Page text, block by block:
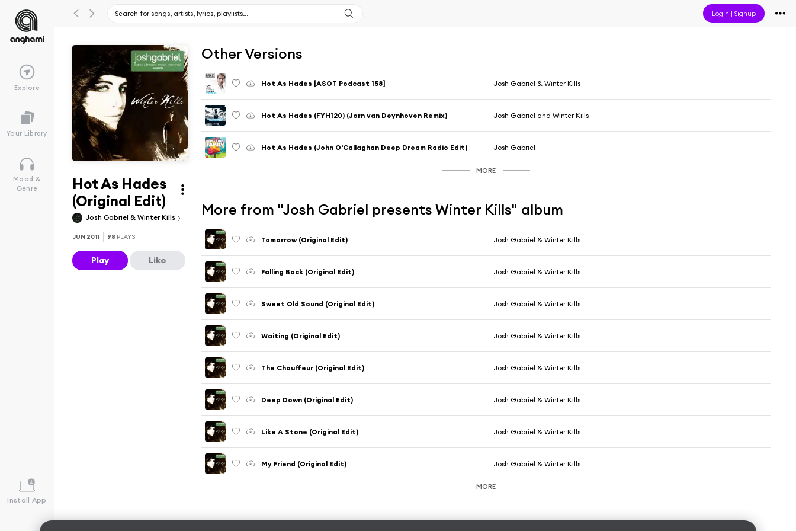
Login |Signup
Explore
Your Library
Mood &
Genre
Install App
Hot As Hades
(Original Edit)
Josh Gabriel & Winter Kills
JUN 2011 98 PLAYS
Play Like
Other Versions
Hot As Hades [ASOT Podcast 158] Josh Gabriel & Winter Kills
Hot As Hades (FYH120) (Jorn van Deynhoven Remix) Josh Gabriel and Winter Kills
Hot As Hades (John O'Callaghan Deep Dream Radio Edit) Josh Gabriel
MORE
More from "Josh Gabriel presents Winter Kills" album
Tomorrow (Original Edit) Josh Gabriel & Winter Kills
Falling Back (Original Edit) Josh Gabriel & Winter Kills
Sweet Old Sound (Original Edit) Josh Gabriel & Winter Kills
Waiting (Original Edit) Josh Gabriel & Winter Kills
The Chauffeur (Original Edit) Josh Gabriel & Winter Kills
Deep Down (Original Edit) Josh Gabriel & Winter Kills
Like A Stone (Original Edit) Josh Gabriel & Winter Kills
My Friend (Original Edit) Josh Gabriel & Winter Kills
MORE